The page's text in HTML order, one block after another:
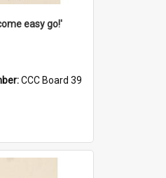
easy go!'
CCC Board 39